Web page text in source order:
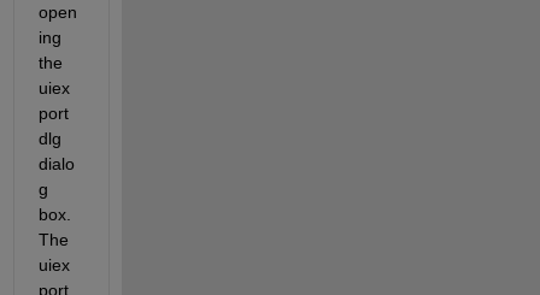
open
ing
the
uiex
port
dlg
dialo
g
box.
The
uiex
port